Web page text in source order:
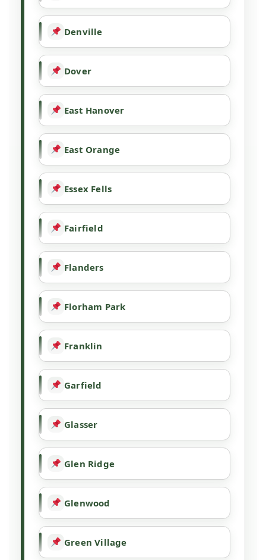
Denville
Dover
East Hanover
East Orange
Essex Fells
Fairfield
Flanders
Florham Park
Franklin
Garfield
Glasser
Glen Ridge
Glenwood
Green Village